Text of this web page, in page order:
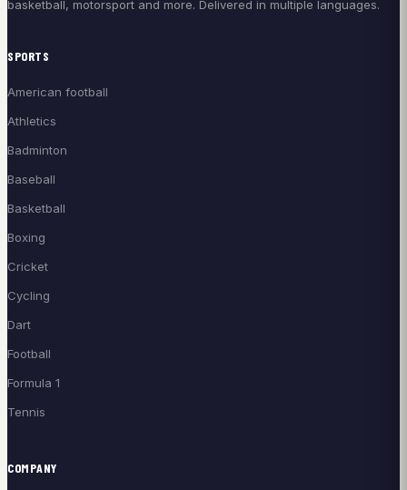
basketball, motorsport and more. Delivered in multiple languages.
SPORTS
American football
Athletics
Badminton
Baseball
Basketball
Boxing
Cricket
Cycling
Dart
Football
Formula 1
Tennis
COMPANY